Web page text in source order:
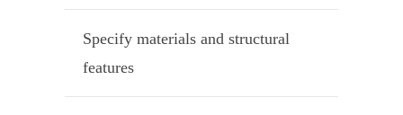
Specify materials and structural
features